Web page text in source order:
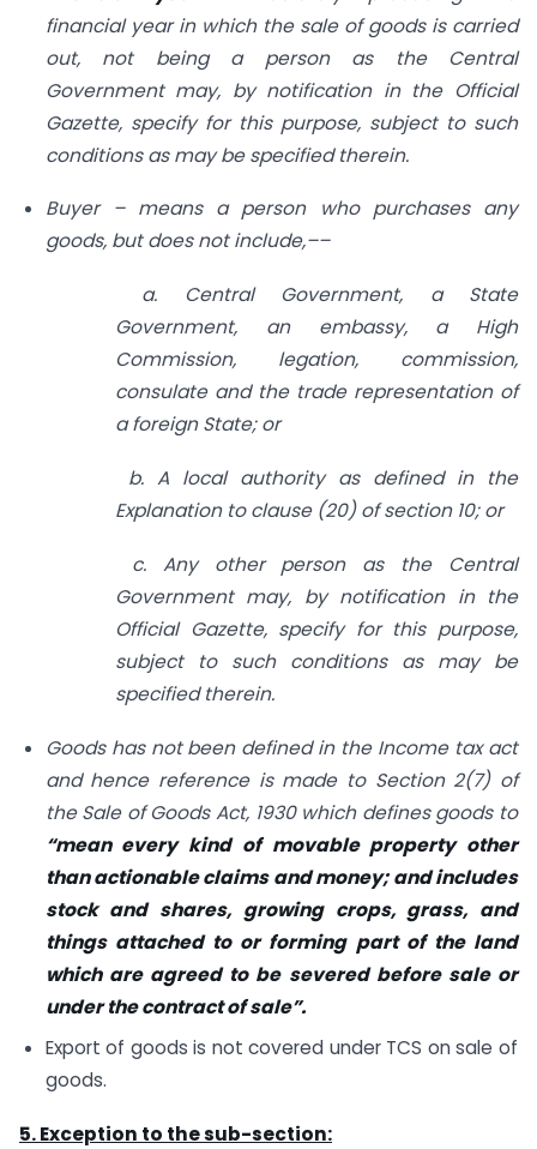
financial year in which the sale of goods is carried
out, not being a person as the Central
Government may, by notification in the Official
Gazette, specify for this purpose, subject to such
conditions as may be specified therein.
Buyer – means a person who purchases any
goods, but does not include,––
a. Central Government, a State
Government, an embassy, a High
Commission, legation, commission,
consulate and the trade representation of
a foreign State; or
b. A local authority as defined in the
Explanation to clause (20) of section 10; or
c. Any other person as the Central
Government may, by notification in the
Official Gazette, specify for this purpose,
subject to such conditions as may be
specified therein.
Goods has not been defined in the Income tax act
and hence reference is made to Section 2(7) of
the Sale of Goods Act, 1930 which defines goods to
“mean every kind of movable property other
than actionable claims and money; and includes
stock and shares, growing crops, grass, and
things attached to or forming part of the land
which are agreed to be severed before sale or
under the contract of sale”.
Export of goods is not covered under TCS on sale of
goods.
5. Exception to the sub-section: